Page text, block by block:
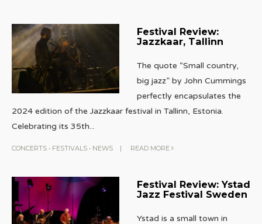
Festival Review:
Jazzkaar, Tallinn
The quote “Small country,
big jazz” by John Cummings
perfectly encapsulates the
2024 edition of the Jazzkaar festival in Tallinn, Estonia.
Celebrating its 35th...
CONCERTS • FESTIVALS • NEWS | READ MORE
Festival Review: Ystad
Jazz Festival Sweden
Ystad is a small town in